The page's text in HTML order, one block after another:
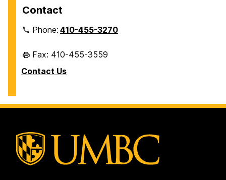
Contact
Phone:410-455-3270
Fax: 410-455-3559
Contact Us